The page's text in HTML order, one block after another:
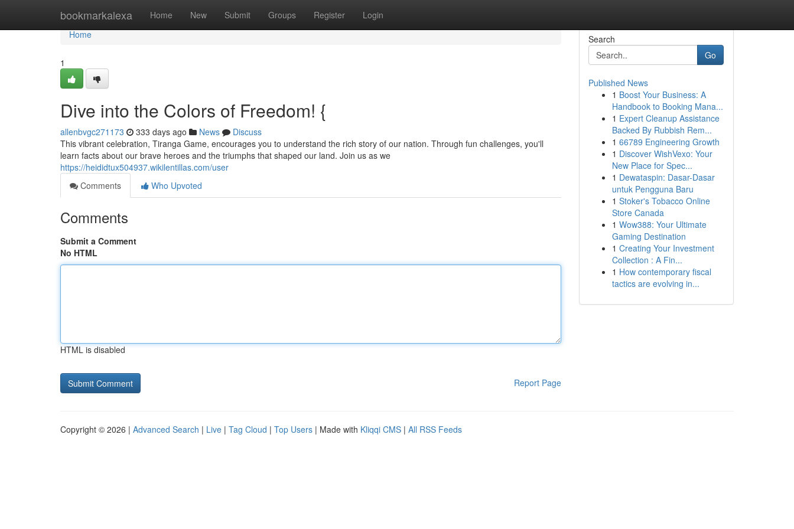
bookmarkalexa Home New Submit Groups Register Login
Home
Home
1
Dive into the Colors of Freedom! {
allenbvgc271173 333 days ago News
Discuss
This vibrant celebration, Tiranga Game, encourages you to understand the rich story of our nation. Through fun challenges, you'll
learn facts about our brave heroes and the triumphs that shaped our land. Join us as we
https://heididtux504937.wikilentillas.com/user
Comments
Who Upvoted
Comments
Submit a Comment
No HTML
HTML is disabled
Report Page
Search
Go
Published News
1 Boost Your Business: A
Handbook to Booking Mana...
1 Expert Cleanup Assistance
Backed By Rubbish Rem...
1 66789 Engineering Growth
1 Discover WishVexo: Your
New Place for Spec...
1 Dewataspin: Dasar-Dasar
untuk Pengguna Baru
1 Stoker's Tobacco Online
Store Canada
1 Wow388: Your Ultimate
Gaming Destination
1 Creating Your Investment
Collection : A Fin...
1 How contemporary fiscal
tactics are evolving in...
Copyright © 2026 | Advanced Search | Live | Tag Cloud | Top Users | Made with Kliqqi CMS | All RSS Feeds